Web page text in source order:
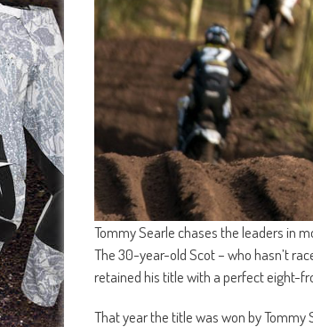
Tommy Searle chases the leaders in
The 30-year-old Scot – who hasn’t
retained his title with a perfect eight-
That year the title was won by Tommy